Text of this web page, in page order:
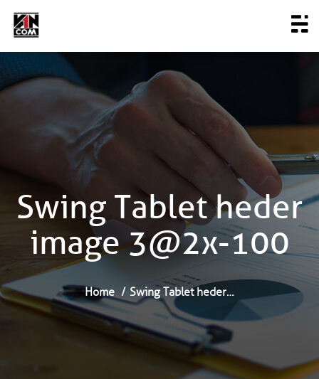
Swing Tablet heder
image 3@2x-100
Home Swing Tablet heder…